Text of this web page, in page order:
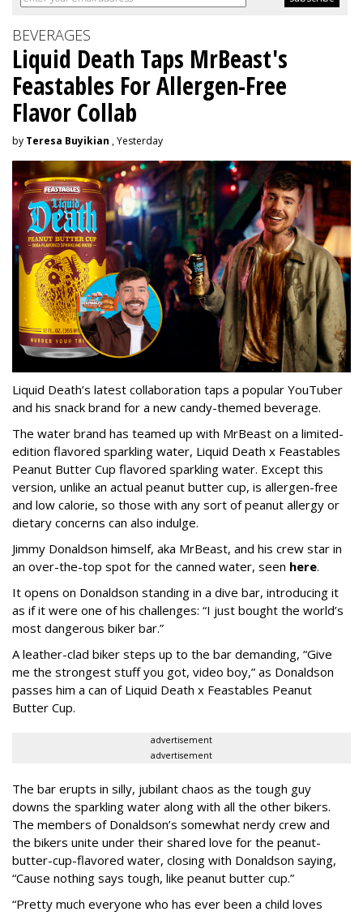
BEVERAGES
Liquid Death Taps MrBeast's
Feastables For Allergen-Free
Flavor Collab
by Teresa Buyikian , Yesterday
Liquid Death’s latest collaboration taps a popular YouTuber
and his snack brand for a new candy-themed beverage.
The water brand has teamed up with MrBeast on a limited-
edition flavored sparkling water, Liquid Death x Feastables
Peanut Butter Cup flavored sparkling water. Except this
version, unlike an actual peanut butter cup, is allergen-free
and low calorie, so those with any sort of peanut allergy or
dietary concerns can also indulge.
Jimmy Donaldson himself, aka MrBeast, and his crew star in
an over-the-top spot for the canned water, seen here.
It opens on Donaldson standing in a dive bar, introducing it
as if it were one of his challenges: “I just bought the world’s
most dangerous biker bar.”
A leather-clad biker steps up to the bar demanding, “Give
me the strongest stuff you got, video boy,” as Donaldson
passes him a can of Liquid Death x Feastables Peanut
Butter Cup.
advertisement
advertisement
The bar erupts in silly, jubilant chaos as the tough guy
downs the sparkling water along with all the other bikers.
The members of Donaldson’s somewhat nerdy crew and
the bikers unite under their shared love for the peanut-
butter-cup-flavored water, closing with Donaldson saying,
“Cause nothing says tough, like peanut butter cup.”
“Pretty much everyone who has ever been a child loves